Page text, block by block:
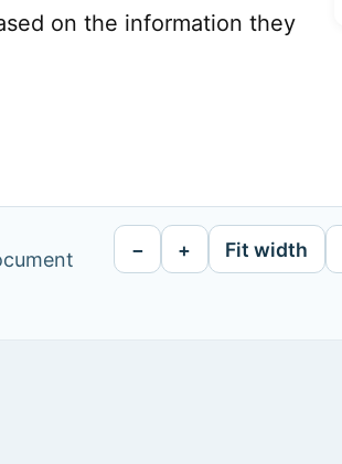
on the information they
− + Fit width